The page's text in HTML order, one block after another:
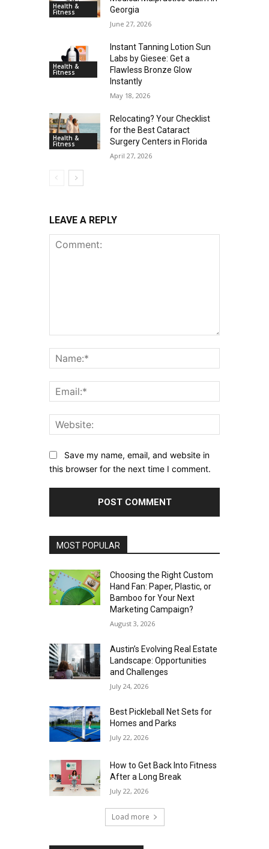
Health &
Fitness
Georgia
June 27, 2026
Health &
Fitness
Instant Tanning Lotion Sun
Labs by Giesee: Get a
Flawless Bronze Glow
Instantly
May 18, 2026
Health &
Fitness
Relocating? Your Checklist
for the Best Cataract
Surgery Centers in Florida
April 27, 2026
LEAVE A REPLY
Save my name, email, and website in
this browser for the next time I comment.
MOST POPULAR
Choosing the Right Custom
Hand Fan: Paper, Plastic, or
Bamboo for Your Next
Marketing Campaign?
August 3, 2026
Austin’s Evolving Real Estate
Landscape: Opportunities
and Challenges
July 24, 2026
Best Pickleball Net Sets for
Homes and Parks
July 22, 2026
How to Get Back Into Fitness
After a Long Break
July 22, 2026
Load more